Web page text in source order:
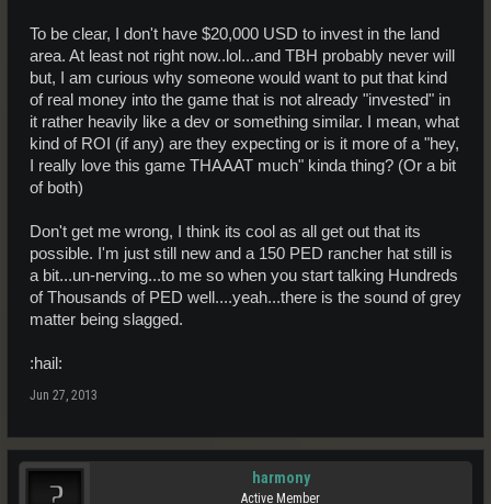
To be clear, I don't have $20,000 USD to invest in the land
area. At least not right now..lol...and TBH probably never will
but, I am curious why someone would want to put that kind
of real money into the game that is not already "invested" in
it rather heavily like a dev or something similar. I mean, what
kind of ROI (if any) are they expecting or is it more of a "hey,
I really love this game THAAAT much" kinda thing? (Or a bit
of both)
Don't get me wrong, I think its cool as all get out that its
possible. I'm just still new and a 150 PED rancher hat still is
a bit...un-nerving...to me so when you start talking Hundreds
of Thousands of PED well....yeah...there is the sound of grey
matter being slagged.
:hail:
Jun 27, 2013
harmony
Active Member